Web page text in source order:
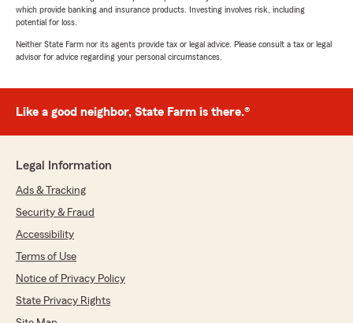
which provide banking and insurance products. Investing involves risk, including
potential for loss.
Neither State Farm nor its agents provide tax or legal advice. Please consult a tax or legal
advisor for advice regarding your personal circumstances.
Like a good neighbor, State Farm is there.®
Legal Information
Ads & Tracking
Security & Fraud
Accessibility
Terms of Use
Notice of Privacy Policy
State Privacy Rights